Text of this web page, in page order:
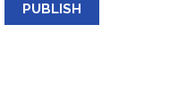
PUBLISH